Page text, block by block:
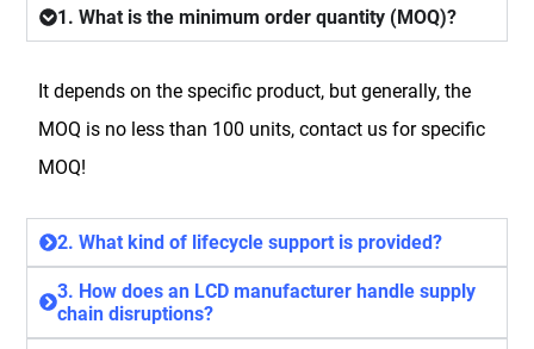
1. What is the minimum order quantity (MOQ)?
It depends on the specific product, but generally, the
MOQ is no less than 100 units, contact us for specific
MOQ!
2. What kind of lifecycle support is provided?
3. How does an LCD manufacturer handle supply
chain disruptions?